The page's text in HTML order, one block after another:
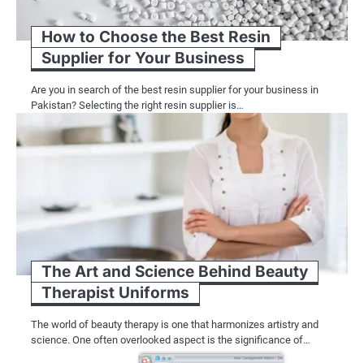
How to Choose the Best Resin
Supplier for Your Business
Are you in search of the best resin supplier for your business in
Pakistan? Selecting the right resin supplier is…
The Art and Science Behind Beauty
Therapist Uniforms
The world of beauty therapy is one that harmonizes artistry and
science. One often overlooked aspect is the significance of…